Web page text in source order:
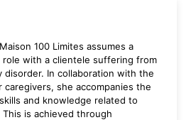
100 Limites assumes a
with a clientele suffering from
disorder. In collaboration with the
she accompanies the
and knowledge related to
is achieved through